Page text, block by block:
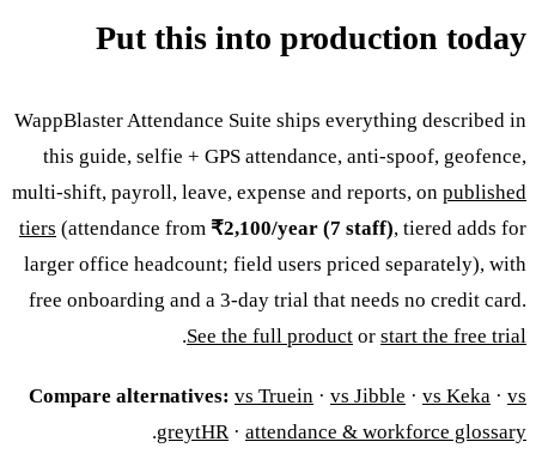
Put this into production today
WappBlaster Attendance Suite ships everything described in
this guide, selfie + GPS attendance, anti-spoof, geofence,
multi-shift, payroll, leave, expense and reports, on published
tiers (attendance from ₹2,100/year (7 staff), tiered adds for
larger office headcount; field users priced separately), with
free onboarding and a 3-day trial that needs no credit card.
See the full product or start the free trial
.
Compare alternatives: vs Truein · vs Jibble · vs Keka · vs
greytHR· attendance & workforce glossary
.